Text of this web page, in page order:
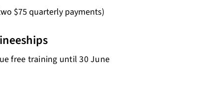
$75 quarterly payments)
free training until 30 June